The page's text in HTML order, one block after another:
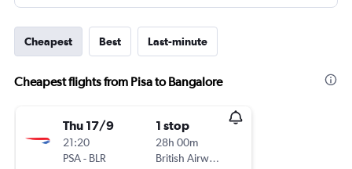
Cheapest Best Last-minute
Cheapest flights from Pisa to Bangalore
Thu 17/9
21:20
PSA- BLR
1 stop
28h 00m
British Airways